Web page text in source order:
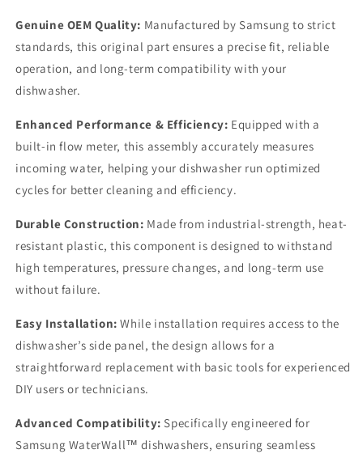
Genuine OEM Quality: Manufactured by Samsung to strict
standards, this original part ensures a precise fit, reliable
operation, and long-term compatibility with your
dishwasher.
Enhanced Performance & Efficiency: Equipped with a
built-in flow meter, this assembly accurately measures
incoming water, helping your dishwasher run optimized
cycles for better cleaning and efficiency.
Durable Construction: Made from industrial-strength, heat-
resistant plastic, this component is designed to withstand
high temperatures, pressure changes, and long-term use
without failure.
Easy Installation: While installation requires access to the
dishwasher’s side panel, the design allows for a
straightforward replacement with basic tools for experienced
DIY users or technicians.
Advanced Compatibility: Specifically engineered for
Samsung WaterWall™ dishwashers, ensuring seamless